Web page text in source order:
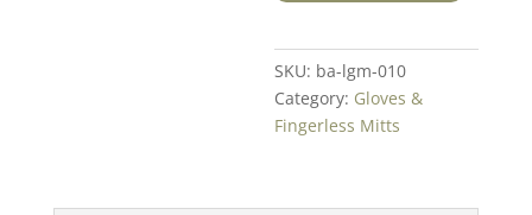
quantity
SKU: ba-lgm-010
Category: Gloves &
Fingerless Mitts